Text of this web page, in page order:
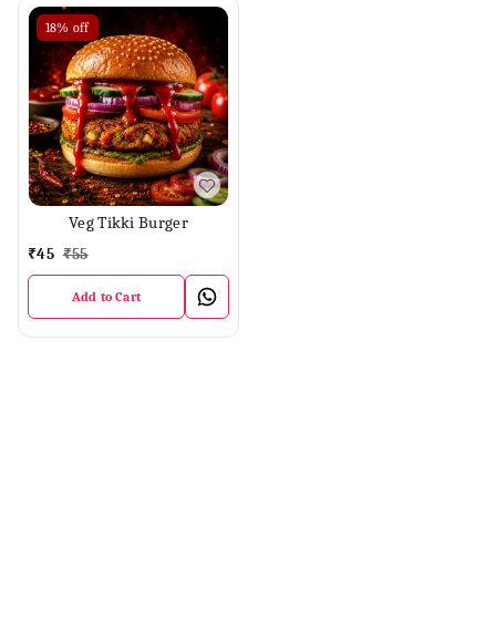
18% off
Veg Tikki Burger
₹45 ₹55
Add to Cart